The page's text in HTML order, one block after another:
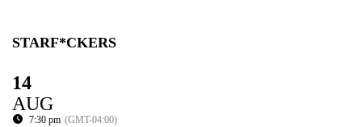
STARF*CKERS
14
AUG
7:30 pm (GMT-04:00)